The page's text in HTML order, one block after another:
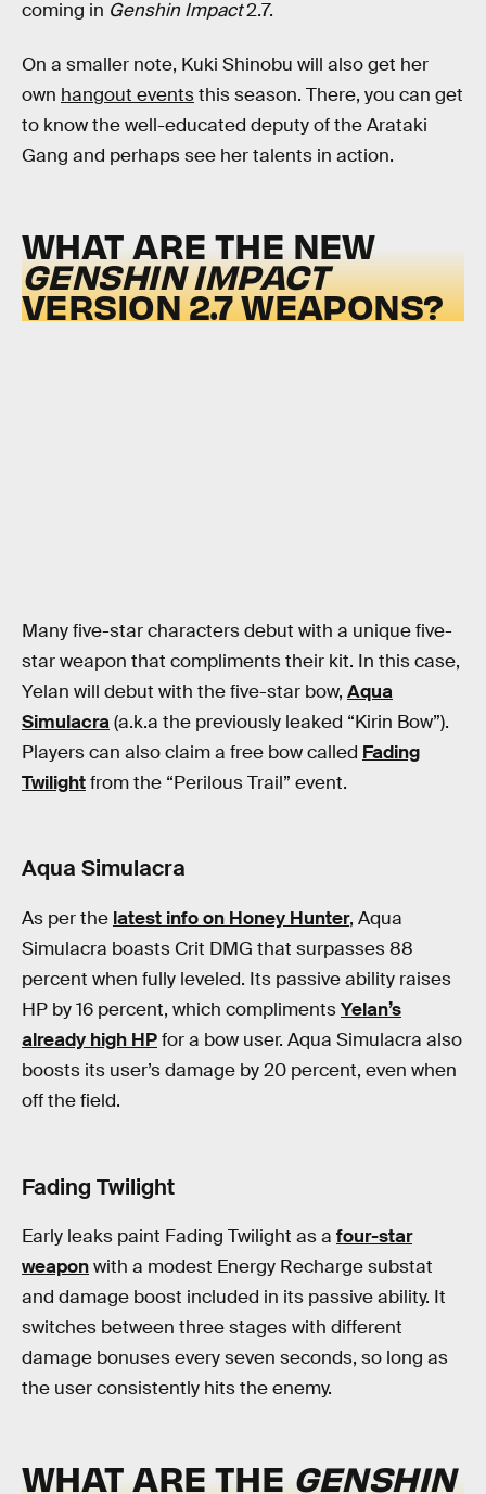
coming in Genshin Impact2.7.
On a smaller note, Kuki Shinobu will also get her
own hangout eventsthis season. There, you can get
to know the well-educated deputy of the Arataki
Gang and perhaps see her talents in action.
WHAT ARE THE NEW
GENSHIN IMPACT
VERSION 2.7 WEAPONS?
Many five-star characters debut with a unique five-
star weapon that compliments their kit. In this case,
Yelan will debut with the five-star bow, Aqua
Simulacra(a.k.a the previously leaked “Kirin Bow”).
Players can also claim a free bow called Fading
Twilightfrom the “Perilous Trail” event.
Aqua Simulacra
As per the latest info on Honey Hunter, Aqua
Simulacra boasts Crit DMG that surpasses 88
percent when fully leveled. Its passive ability raises
HP by 16 percent, which complimentsYelan’s
already high HPfor a bow user. Aqua Simulacra also
boosts its user’s damage by 20 percent, even when
off the field.
Fading Twilight
Early leaks paint Fading Twilight as a four-star
weaponwith a modest Energy Recharge substat
and damage boost included in its passive ability. It
switches between three stages with different
damage bonuses every seven seconds, so long as
the user consistently hits the enemy.
WHAT ARE THE GENSHIN